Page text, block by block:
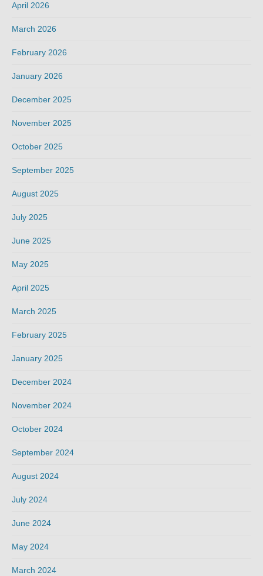
April 2026
March 2026
February 2026
January 2026
December 2025
November 2025
October 2025
September 2025
August 2025
July 2025
June 2025
May 2025
April 2025
March 2025
February 2025
January 2025
December 2024
November 2024
October 2024
September 2024
August 2024
July 2024
June 2024
May 2024
March 2024